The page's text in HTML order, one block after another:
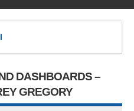
DASHBOARDS –
GREGORY